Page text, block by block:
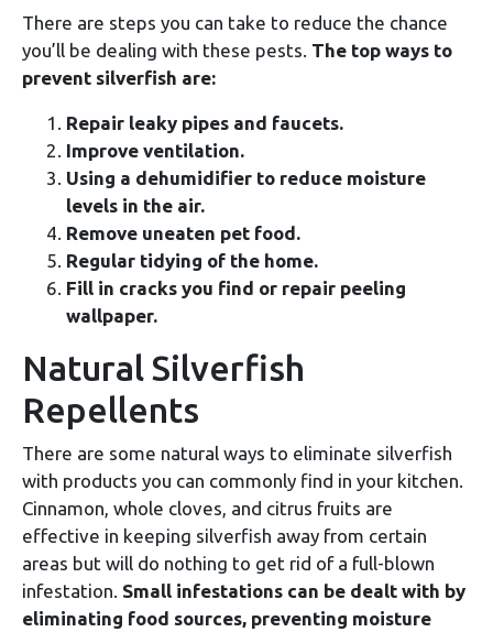
There are steps you can take to reduce the chance
you’ll be dealing with these pests. The top ways to
prevent silverfish are:
Repair leaky pipes and faucets.
Improve ventilation.
Using a dehumidifier to reduce moisture
levels in the air.
Remove uneaten pet food.
Regular tidying of the home.
Fill in cracks you find or repair peeling
wallpaper.
Natural Silverfish
Repellents
There are some natural ways to eliminate silverfish
with products you can commonly find in your kitchen.
Cinnamon, whole cloves, and citrus fruits are
effective in keeping silverfish away from certain
areas but will do nothing to get rid of a full-blown
infestation. Small infestations can be dealt with by
eliminating food sources, preventing moisture